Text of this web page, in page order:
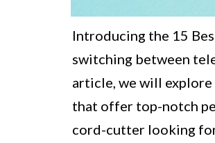
Introducing the 15
switching between
article, we will
that offer top-notch
cord-cutter looking